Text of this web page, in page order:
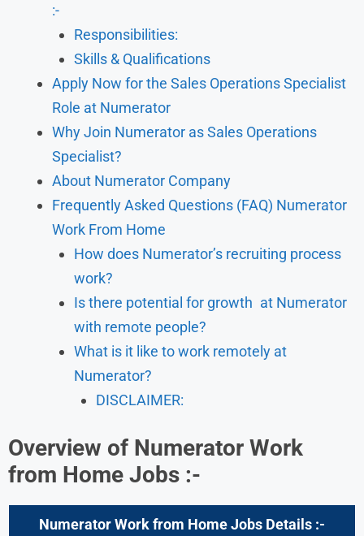
:-
Responsibilities:
Skills & Qualifications
Apply Now for the Sales Operations Specialist
Role at Numerator
Why Join Numerator as Sales Operations
Specialist?
About Numerator Company
Frequently Asked Questions (FAQ) Numerator
Work From Home
How does Numerator’s recruiting process
work?
Is there potential for growth at Numerator
with remote people?
What is it like to work remotely at
Numerator?
DISCLAIMER:
Overview of Numerator Work
from Home Jobs :-
Numerator Work from Home Jobs Details :-